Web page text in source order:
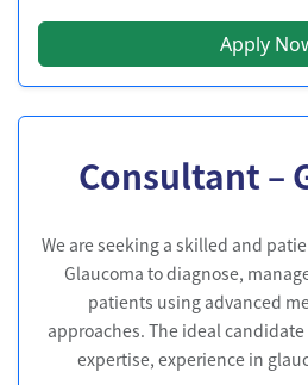
Apply
Consultant –
We are seeking a skilled and
Glaucoma to diagnose,
patients using advanced
approaches. The ideal
expertise, experience in